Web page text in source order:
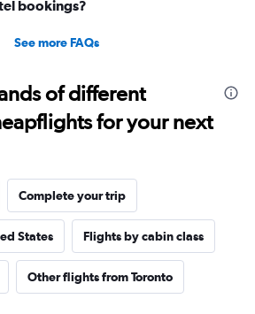
bookings?
See more FAQs
of different
for your next
Complete your trip
States Flights by cabin class
Other flights from Toronto